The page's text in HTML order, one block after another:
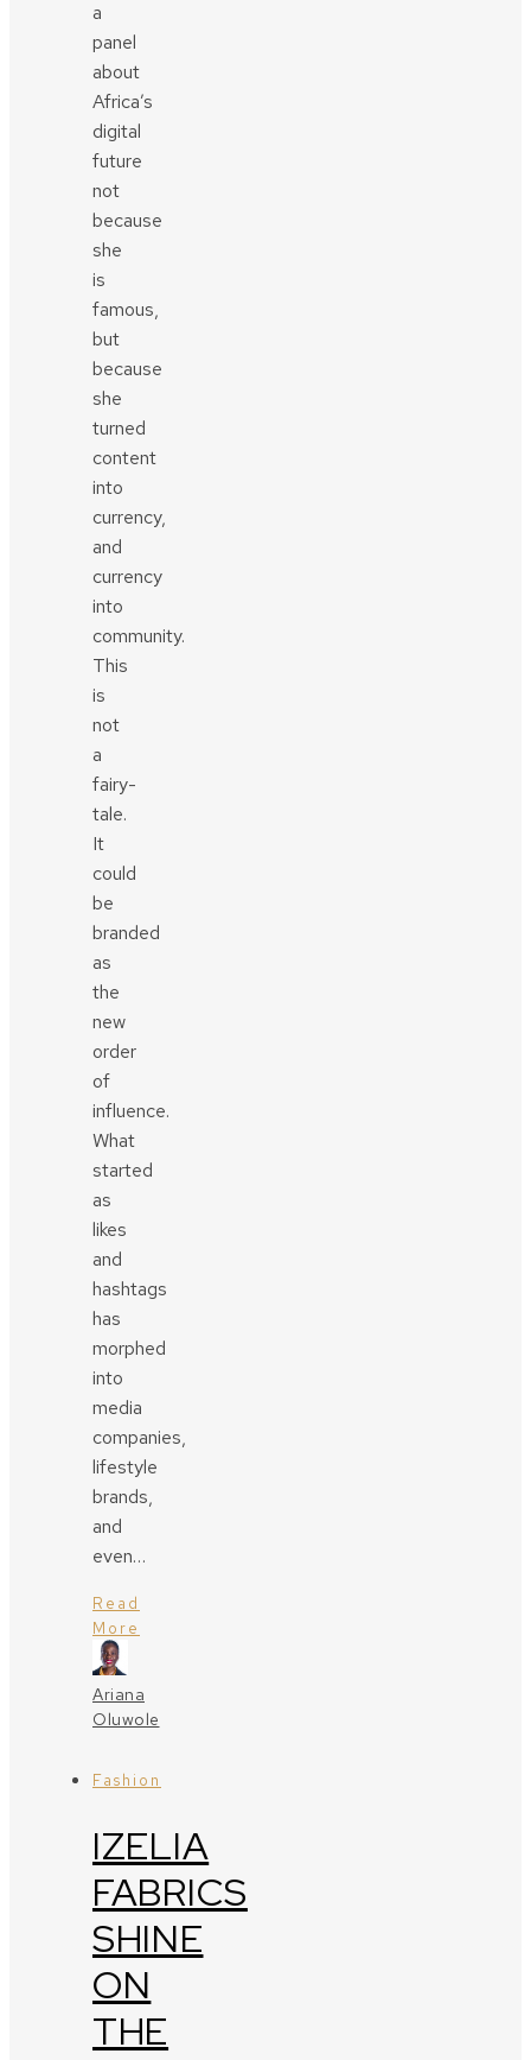
a
panel
about
Africa’s
digital
future
not
because
she
is
famous,
but
because
she
turned
content
into
currency,
and
currency
into
community.
This
is
not
a
fairy-
tale.
It
could
be
branded
as
the
new
order
of
influence.
What
started
as
likes
and
hashtags
has
morphed
into
media
companies,
lifestyle
brands,
and
even…
Read
More
Ariana
Oluwole
Fashion
IZELIA
FABRICS
SHINE
ON
THE